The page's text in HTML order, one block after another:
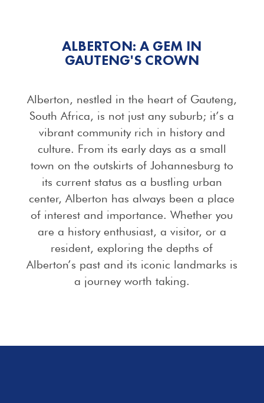
ALBERTON: A GEM IN
GAUTENG'S CROWN
Alberton, nestled in the heart of Gauteng,
South Africa, is not just any suburb; it’s a
vibrant community rich in history and
culture. From its early days as a small
town on the outskirts of Johannesburg to
its current status as a bustling urban
center, Alberton has always been a place
of interest and importance. Whether you
are a history enthusiast, a visitor, or a
resident, exploring the depths of
Alberton’s past and its iconic landmarks is
a journey worth taking.